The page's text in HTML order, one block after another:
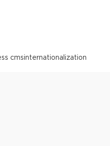
cmsinternationalization